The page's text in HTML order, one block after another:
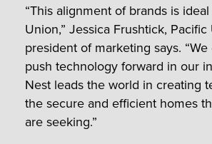
“This alignment of brands is
Union,” Jessica Frushtick,
president of marketing says.
push technology forward in our
Nest leads the world in creating
the secure and efficient homes
are seeking.”